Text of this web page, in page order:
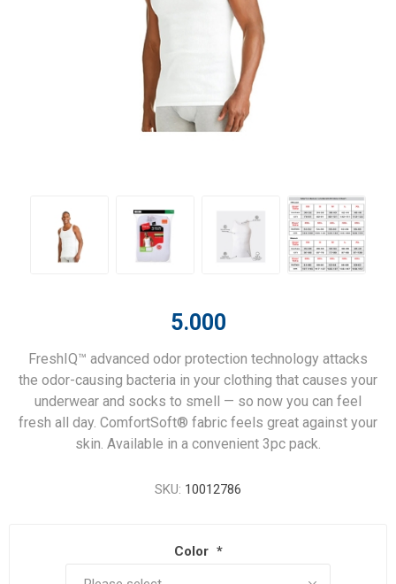
5.000
FreshIQ™ advanced odor protection technology attacks
the odor-causing bacteria in your clothing that causes your
underwear and socks to smell — so now you can feel
fresh all day. ComfortSoft® fabric feels great against your
skin. Available in a convenient 3pc pack.
SKU: 10012786
Color *